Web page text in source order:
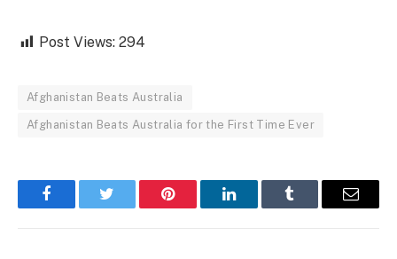
Post Views: 294
Afghanistan Beats Australia
Afghanistan Beats Australia for the First Time Ever
FacebookTwitter Pinterest LinkedInTumblr Email